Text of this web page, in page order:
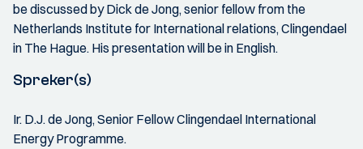
be discussed by Dick de Jong, senior fellow from the
Netherlands Institute for International relations, Clingendael
in The Hague. His presentation will be in English.
Spreker(s)
Ir. D.J. de Jong, Senior Fellow Clingendael International
Energy Programme.